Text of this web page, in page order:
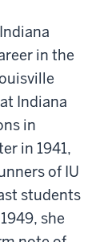
in the
Indiana
in
in 1941,
of IU
students
she